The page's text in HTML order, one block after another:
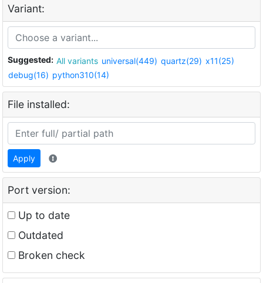
Variant:
Suggested: All variants universal(449) quartz(29) x11(25)
debug(16) python310(14)
File installed:
Apply
Port version:
Up to date
Outdated
Broken check